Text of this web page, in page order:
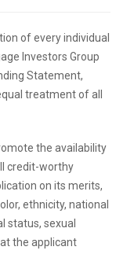
of every individual
Investors Group
Statement,
treatment of all
the availability
credit-worthy
on its merits,
ethnicity, national
status, sexual
the applicant